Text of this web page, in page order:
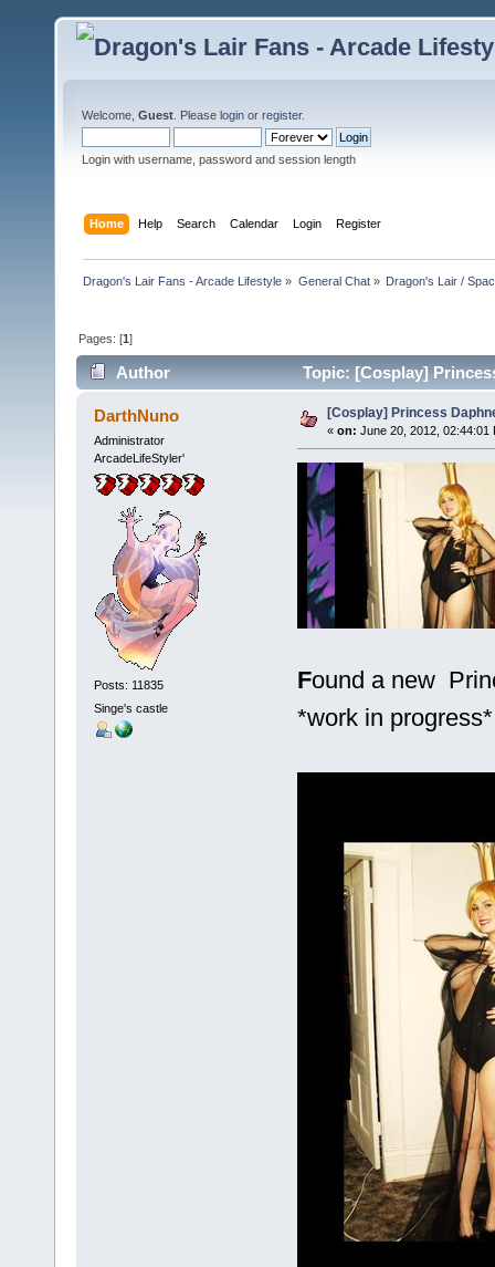
Welcome, Guest . Please login or register.
Login with username, password and session length
Home Help Search Calendar Login Register
Dragon's Lair Fans - Arcade Lifestyle » General Chat» Dragon's Lair /
Pages: [1]
Author Topic: [Cosplay]
DarthNuno
Administrator
ArcadeLifeStyler'
Posts: 11835
Singe's castle
[Cosplay] Princess
« on: June 20, 2012, 02:44:01
Found a new
*work in